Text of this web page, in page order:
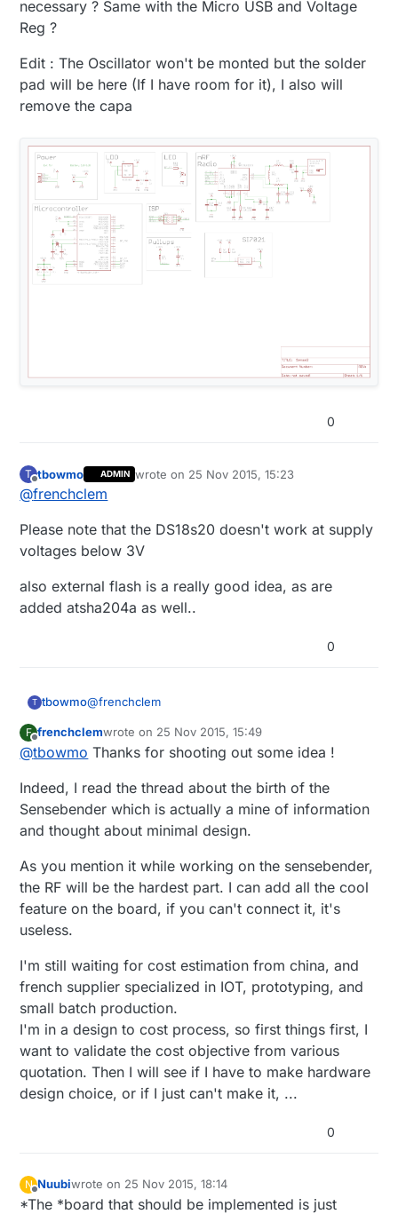
necessary ? Same with the Micro USB and Voltage
Reg ?
Edit : The Oscillator won't be monted but the solder
pad will be here (If I have room for it), I also will
remove the capa
0
T
Offline
tbowmo ADMIN wrote on 25 Nov 2015, 15:23
last edited by
@frenchclem
Please note that the DS18s20 doesn't work at supply
voltages below 3V
also external flash is a really good idea, as are
added atsha204a as well..
0
T tbowmo@frenchclem
Please note that the DS18s20 doesn't work at
supply voltages below 3V
added atsha204a as well..
F
Offline
frenchclemwrote on 25 Nov 2015, 15:49
last edited by
@tbowmo Thanks for shooting out some idea !
Indeed, I read the thread about the birth of the
Sensebender which is actually a mine of information
and thought about minimal design.
As you mention it while working on the sensebender,
the RF will be the hardest part. I can add all the cool
feature on the board, if you can't connect it, it's
useless.
I'm still waiting for cost estimation from china, and
french supplier specialized in IOT, prototyping, and
small batch production.
I'm in a design to cost process, so first things first, I
want to validate the cost objective from various
quotation. Then I will see if I have to make hardware
design choice, or if I just can't make it, ...
0
N
Offline
Nuubiwrote on 25 Nov 2015, 18:14
last edited by
*The *board that should be implemented is just